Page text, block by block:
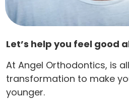
Let’s help you feel good
At Angel Orthodontics, is
transformation to make
younger.